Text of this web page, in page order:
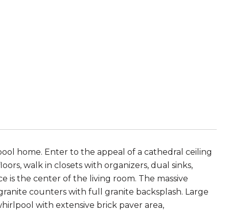
home. Enter to the appeal of a cathedral ceiling
walk in closets with organizers, dual sinks,
is the center of the living room. The massive
counters with full granite backsplash. Large
with extensive brick paver area,